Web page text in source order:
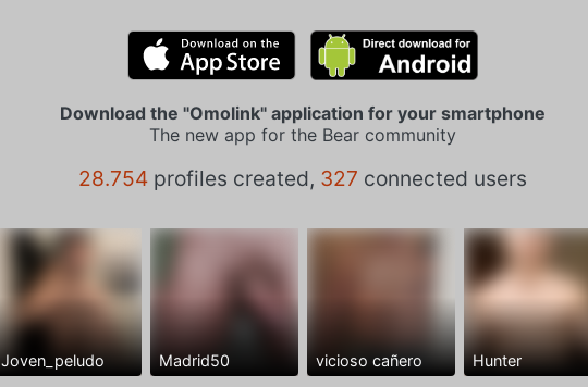
Download the "Omolink" application for your smartphone
The new app for the Bear community
28.754 profiles created, 327 connected users
Joven_peludo Madrid50 vicioso cañero Hunter